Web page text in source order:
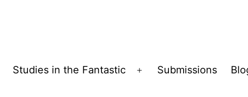
Studies in the Fantastic
Open
Submissions